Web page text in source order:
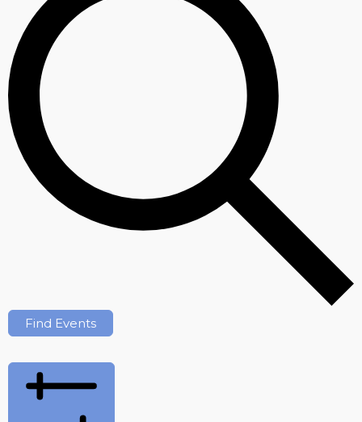
Find Events